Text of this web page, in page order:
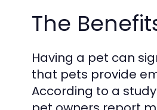
The
Having a pet can
that pets provide
According to a